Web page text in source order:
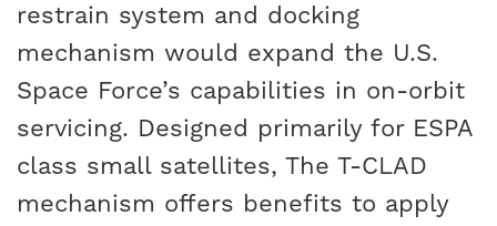
restrain system and docking
mechanism would expand the U.S.
Space Force’s capabilities in on-orbit
servicing. Designed primarily for ESPA
class small satellites, The T-CLAD
mechanism offers benefits to apply